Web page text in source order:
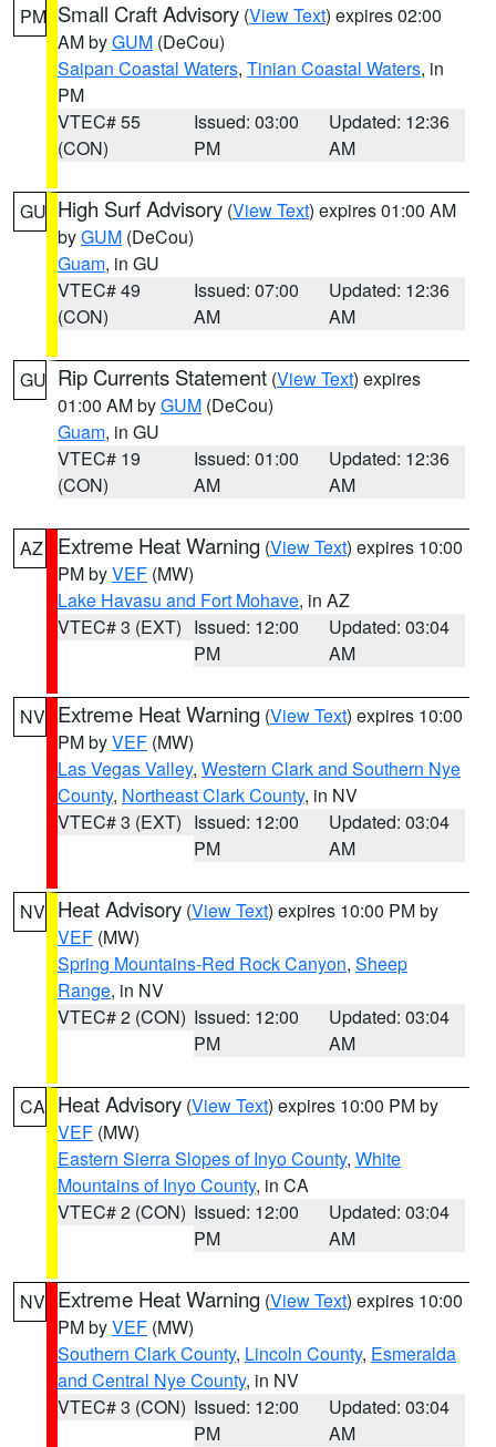
PM Small Craft Advisory (View Text) expires 02:00
AM byGUM (DeCou)
Saipan Coastal Waters, Tinian Coastal Waters, in
PM
VTEC# 55
(CON)
Issued: 03:00
PM
Updated: 12:36
AM
GU High Surf Advisory (View Text) expires 01:00 AM
byGUM (DeCou)
Guam, in GU
VTEC# 49
(CON)
Issued: 07:00
AM
Updated: 12:36
AM
GU Rip Currents Statement (View Text) expires
01:00 AM byGUM (DeCou)
Guam, in GU
VTEC# 19
(CON)
Issued: 01:00
AM
Updated: 12:36
AM
AZ Extreme Heat Warning (View Text) expires 10:00
PM byVEF (MW)
Lake Havasu and Fort Mohave, in AZ
VTEC# 3 (EXT) Issued: 12:00
PM
Updated: 03:04
AM
NV Extreme Heat Warning (View Text) expires 10:00
PM byVEF (MW)
Las Vegas Valley, Western Clark and Southern Nye
County, Northeast Clark County, in NV
VTEC# 3 (EXT) Issued: 12:00
PM
Updated: 03:04
AM
NV Heat Advisory (View Text) expires 10:00 PM by
VEF (MW)
Spring Mountains-Red Rock Canyon, Sheep
Range, in NV
VTEC# 2 (CON) Issued: 12:00
PM
Updated: 03:04
AM
CA Heat Advisory (View Text) expires 10:00 PM by
VEF (MW)
Eastern Sierra Slopes of Inyo County, White
Mountains of Inyo County, in CA
VTEC# 2 (CON) Issued: 12:00
PM
Updated: 03:04
AM
NV Extreme Heat Warning (View Text) expires 10:00
PM byVEF (MW)
Southern Clark County, Lincoln County, Esmeralda
and Central Nye County, in NV
VTEC# 3 (CON) Issued: 12:00
PM
Updated: 03:04
AM